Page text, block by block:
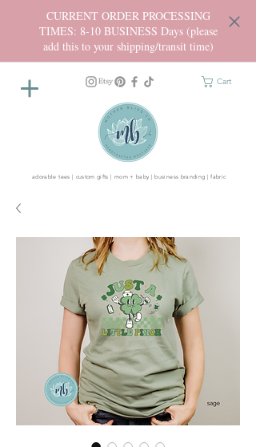
CURRENT ORDER PROCESSING
TIMES: 8-10 BUSINESS Days (please
add this to your shipping/transit time)
Cart
adorable tees | custom gifts | mom + baby | business branding | fabric